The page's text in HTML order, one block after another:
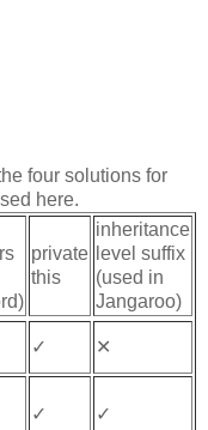
four solutions for
here.
private
this
inheritance
level suffix
(used in
Jangaroo)
✓ ✕
✓ ✓